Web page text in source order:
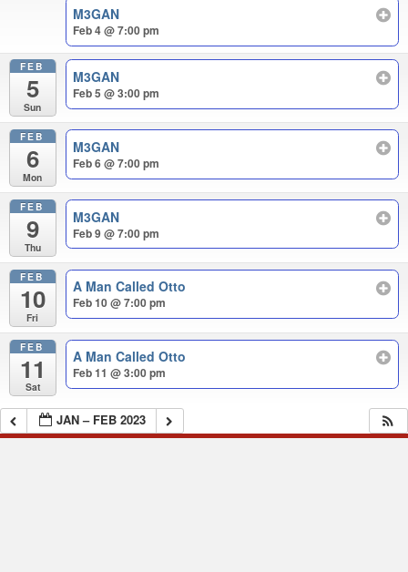
M3GAN
Feb 4 @ 7:00 pm
FEB
5
Sun
M3GAN
Feb 5 @ 3:00 pm
FEB
6
Mon
M3GAN
Feb 6 @ 7:00 pm
FEB
9
Thu
M3GAN
Feb 9 @ 7:00 pm
FEB
10
Fri
A Man Called Otto
Feb 10 @ 7:00 pm
FEB
11
Sat
A Man Called Otto
Feb 11 @ 3:00 pm
JAN – FEB 2023